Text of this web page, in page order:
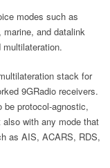
modes such as
marine, and datalink
stack for
9GRadio receivers.
protocol-agnostic,
with any mode that
as AIS, ACARS, RDS,